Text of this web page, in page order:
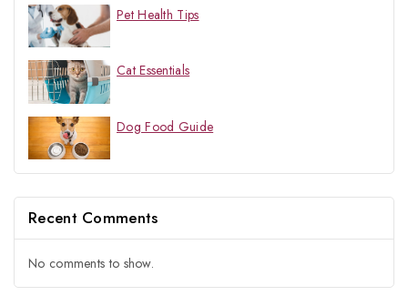
Pet Health Tips
Cat Essentials
Dog Food Guide
Recent Comments
No comments to show.
Join our newsletter and get
20% off your first order